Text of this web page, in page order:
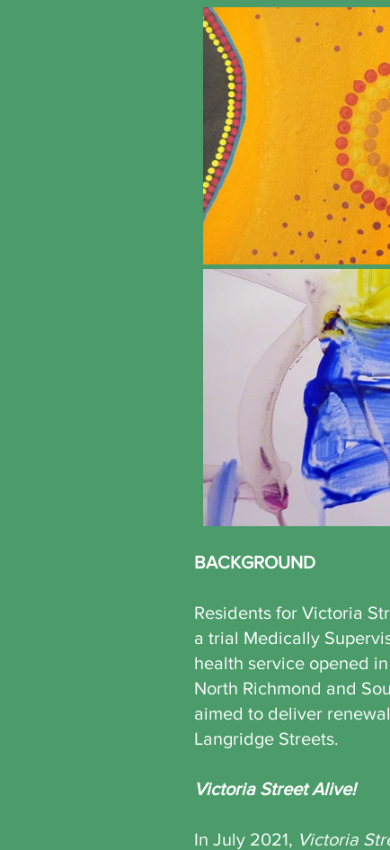
BACKGROUND
Residents for Victoria
a trial Medically
health service opened
North Richmond and
aimed to deliver
Langridge Streets.
Victoria Street Alive!
In July 2021, Victoria